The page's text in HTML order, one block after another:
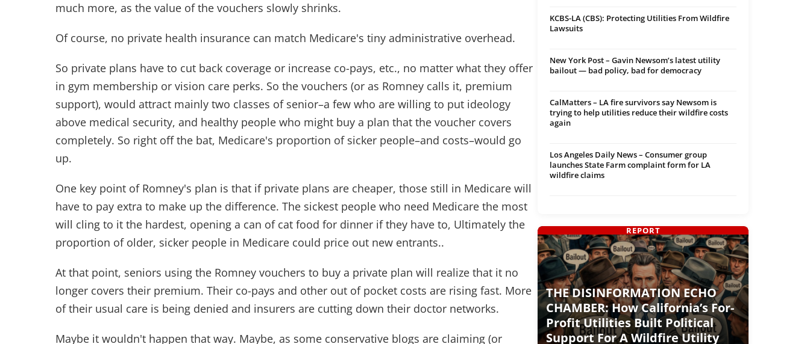
much more, as the value of the vouchers slowly shrinks.
Of course, no private health insurance can match Medicare's tiny administrative overhead.
So private plans have to cut back coverage or increase co-pays, etc., no matter what they offer
in gym membership or vision care perks. So the vouchers (or as Romney calls it, premium
support), would attract mainly two classes of senior–a few who are willing to put ideology
above medical security, and healthy people who might buy a plan that the voucher covers
completely. So right off the bat, Medicare's proportion of sicker people–and costs–would go
up.
One key point of Romney's plan is that if private plans are cheaper, those still in Medicare will
have to pay extra to make up the difference. The sickest people who need Medicare the most
will cling to it the hardest, opening a can of cat food for dinner if they have to, Ultimately the
proportion of older, sicker people in Medicare could price out new entrants..
At that point, seniors using the Romney vouchers to buy a private plan will realize that it no
longer covers their premium. Their co-pays and other out of pocket costs are rising fast. More
of their usual care is being denied and insurers are cutting down their doctor networks.
Maybe it wouldn't happen that way. Maybe, as some conservative blogs are claiming (or
KCBS-LA (CBS): Protecting Utilities From Wildfire
Lawsuits
New York Post – Gavin Newsom’s latest utility
bailout — bad policy, bad for democracy
CalMatters – LA fire survivors say Newsom is
trying to help utilities reduce their wildfire costs
again
Los Angeles Daily News – Consumer group
launches State Farm complaint form for LA
wildfire claims
THE DISINFORMATION ECHO
CHAMBER: How California’s For-
Profit Utilities Built Political
Support For A Wildfire Utility
REPORT